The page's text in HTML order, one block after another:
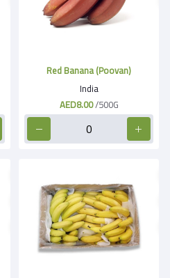
Red Banana (Poovan)
India
AED8.00/500G